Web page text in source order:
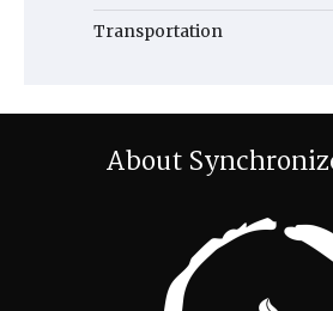
Transportation
About